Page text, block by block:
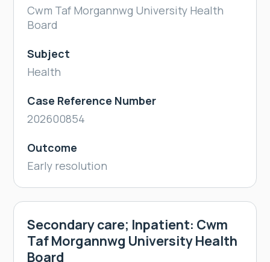
Cwm Taf Morgannwg University Health
Board
Subject
Health
Case Reference Number
202600854
Outcome
Early resolution
Secondary care; Inpatient: Cwm
Taf Morgannwg University Health
Board